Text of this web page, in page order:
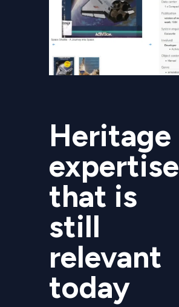
Heritage
expertise
that is
still
relevant
today